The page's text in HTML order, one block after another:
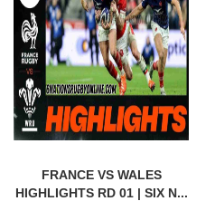
FRANCE VS WALES
HIGHLIGHTS RD 01 | SIX N...